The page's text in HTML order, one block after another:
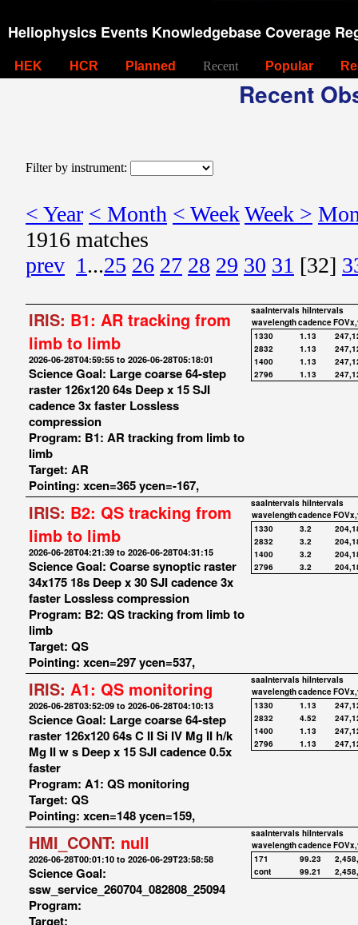
Heliophysics Events Knowledgebase Coverage
HEK HCR Planned Recent Popular
Recent
Filter by instrument:
< Year < Month < WeekWeek >
1916 matches
prev 1...25 26 27 28 29 30 31 [32]
IRIS: B1: AR tracking from
limb to limb
2026-06-28T04:59:55 to 2026-06-28T05:18:01
Science Goal: Large coarse 64-step
raster 126x120 64s Deep x 15 SJI
cadence 3x faster Lossless
compression
Program: B1: AR tracking from limb to
limb
Target: AR
Pointing: xcen=365 ycen=-167,
saaIntervals hiIntervals
wavelengthcadence
1330
1.13
2832
1.13
1400
1.13
2796
1.13
IRIS: B2: QS tracking from
limb to limb
2026-06-28T04:21:39 to 2026-06-28T04:31:15
Science Goal: Coarse synoptic raster
34x175 18s Deep x 30 SJI cadence 3x
faster Lossless compression
Program: B2: QS tracking from limb to
limb
Target: QS
Pointing: xcen=297 ycen=537,
saaIntervals hiIntervals
wavelengthcadence
1330
3.2
2832
3.2
1400
3.2
2796
3.2
IRIS: A1: QS monitoring
2026-06-28T03:52:09 to 2026-06-28T04:10:13
Science Goal: Large coarse 64-step
raster 126x120 64s C II Si IV Mg II h/k
Mg II w s Deep x 15 SJI cadence 0.5x
faster
Program: A1: QS monitoring
Target: QS
Pointing: xcen=148 ycen=159,
saaIntervals hiIntervals
wavelengthcadence
1330
1.13
2832
4.52
1400
1.13
2796
1.13
HMI_CONT: null
2026-06-28T00:01:10 to 2026-06-29T23:58:58
Science Goal:
ssw_service_260704_082808_25094
Program:
Target:
saaIntervals hiIntervals
wavelengthcadence
171
99.23
cont
99.21